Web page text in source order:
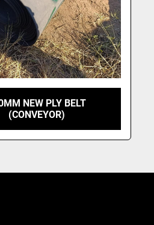
NEW PLY BELT
(CONVEYOR)